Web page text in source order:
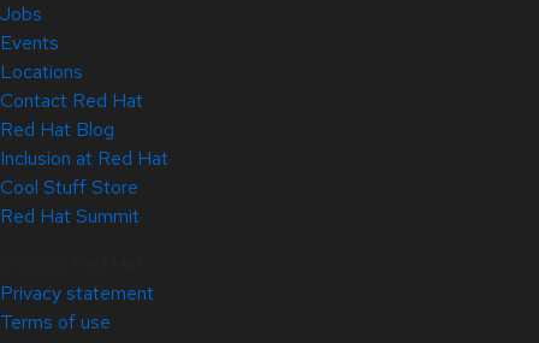
Jobs
Events
Locations
Contact Red Hat
Red Hat Blog
Inclusion at Red Hat
Cool Stuff Store
Red Hat Summit
Privacy statement
Terms of use